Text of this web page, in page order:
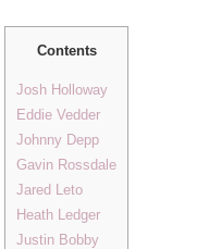
Contents
Josh Holloway
Eddie Vedder
Johnny Depp
Gavin Rossdale
Jared Leto
Heath Ledger
Justin Bobby